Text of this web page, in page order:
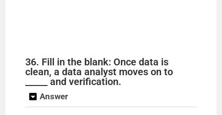
36. Fill in the blank: Once data is
clean, a data analyst moves on to
_____ and verification.
Answer